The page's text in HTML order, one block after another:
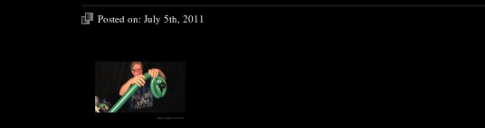
Posted on: July 5th, 2011